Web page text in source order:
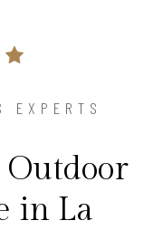
EXPERTS
Outdoor
in La